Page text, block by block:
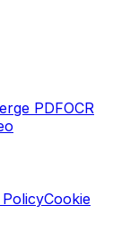
PDFOCR
Cookie